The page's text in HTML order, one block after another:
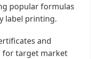
popular formulas
label printing.
and
for target market